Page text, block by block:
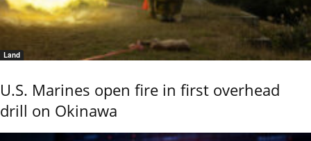
Land
U.S. Marines open fire in first overhead
drill on Okinawa